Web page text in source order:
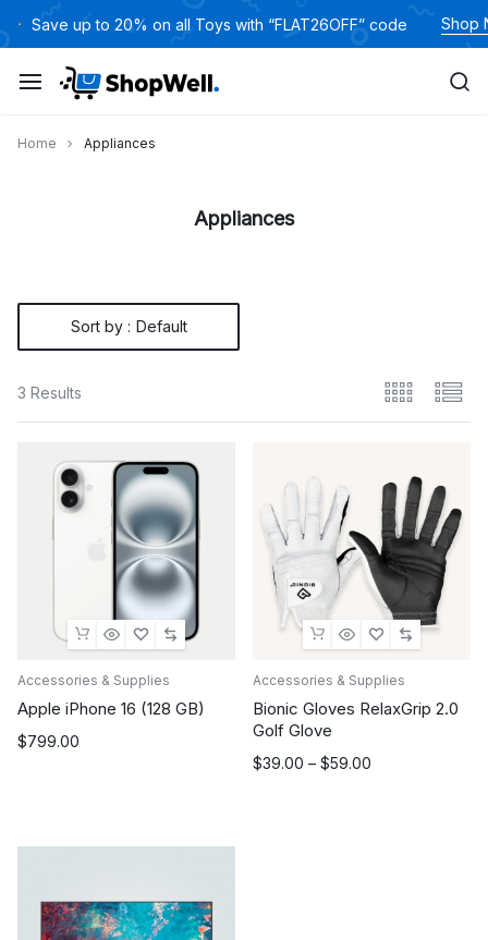
to
content
Save up to 20% on all Toys with “FLAT26OFF” code Shop
Home Appliances
Appliances
Sort by : Default
3 Results
Accessories & Supplies
Apple iPhone 16 (128 GB)
$799.00
Accessories & Supplies
Bionic Gloves RelaxGrip 2.0
Golf Glove
$39.00 – $59.00
Price